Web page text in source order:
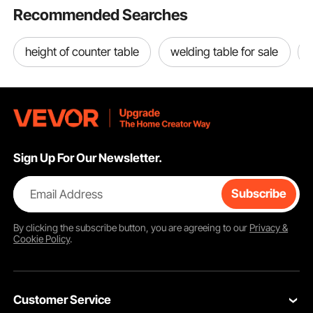
Recommended Searches
height of counter table welding table for sale
Sign Up For Our Newsletter.
Email Address Subscribe
By clicking thesubscribebutton, you are agreeing to our Privacy &
Cookie Policy.
Customer Service